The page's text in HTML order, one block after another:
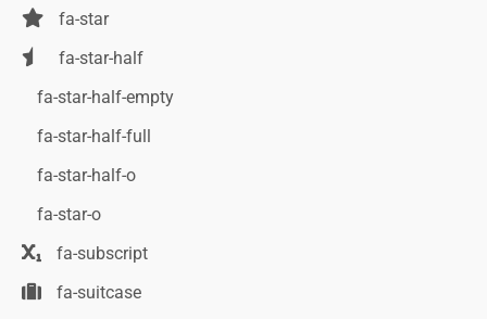
fa-star
fa-star-half
fa-star-half-empty
fa-star-half-full
fa-star-half-o
fa-star-o
fa-subscript
fa-suitcase